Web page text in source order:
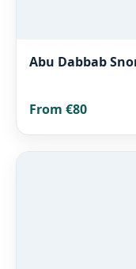
Abu Dabbab
From €80